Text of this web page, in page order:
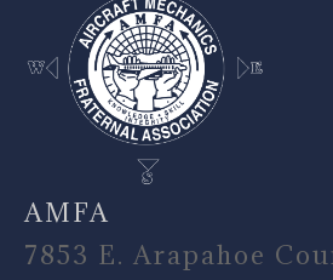
AMFA
7853 E. Arapahoe